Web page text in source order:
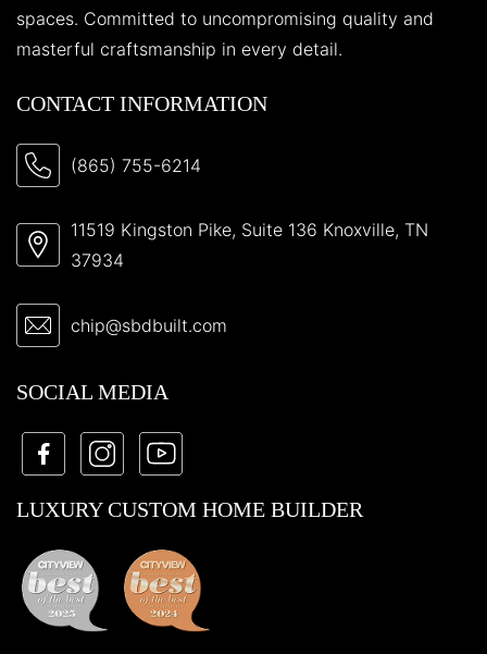
spaces. Committed to uncompromising quality and
masterful craftsmanship in every detail.
CONTACT INFORMATION
(865) 755-6214
11519 Kingston Pike, Suite 136 Knoxville, TN
37934
chip@sbdbuilt.com
SOCIAL MEDIA
LUXURY CUSTOM HOME BUILDER